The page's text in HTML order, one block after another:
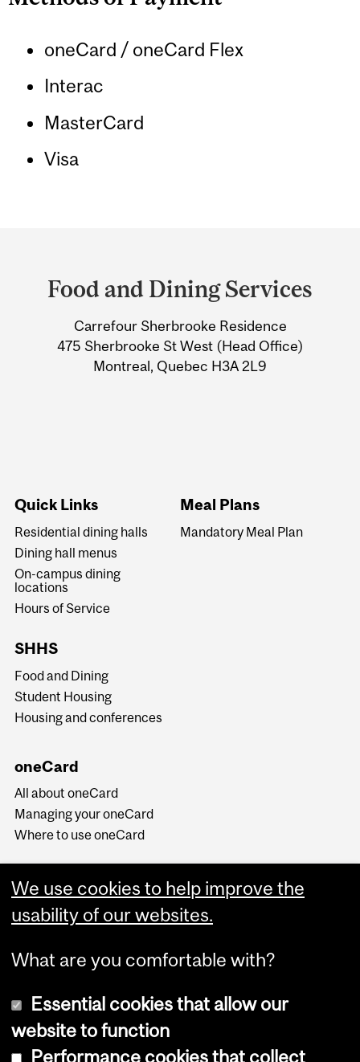
oneCard / oneCard Flex
Interac
MasterCard
Visa
and
Information
Food and Dining Services
Carrefour Sherbrooke Residence
475 Sherbrooke St West (Head Office)
Montreal, Quebec H3A 2L9
Quick Links
Residential dining halls
Dining hall menus
On-campus dining
locations
Hours of Service
SHHS
Food and Dining
Student Housing
Housing and conferences
Meal Plans
Mandatory Meal Plan
oneCard
All about oneCard
Managing your oneCard
Where to use oneCard
Copyright © 2026 McGill University
We use cookies to help improve the
usability of our websites.
What are you comfortable with?
Essential cookies that allow our
website to function
Performance cookies that collect